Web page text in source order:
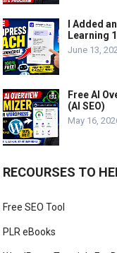
I Added
Learning
June 13,
Free AI
(AI SEO)
May 16,
RECOURSES TO
Free SEO Tool
PLR eBooks